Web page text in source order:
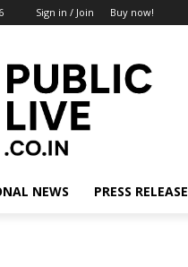
Sign in / Join Buy now!
NEWS PRESS RELEASE